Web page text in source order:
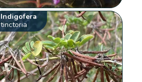
Indigofera
tinctoria